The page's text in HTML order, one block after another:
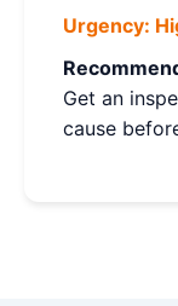
Urgency:
Get an
cause